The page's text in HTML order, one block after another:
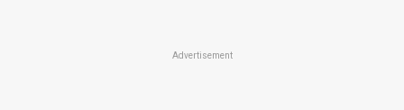
Advertisement